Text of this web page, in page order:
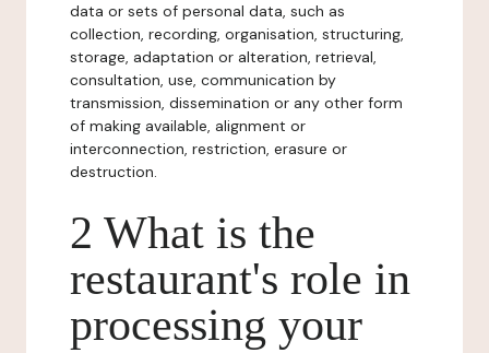
data or sets of personal data, such as
collection, recording, organisation, structuring,
storage, adaptation or alteration, retrieval,
consultation, use, communication by
transmission, dissemination or any other form
of making available, alignment or
interconnection, restriction, erasure or
destruction.
2 What is the
restaurant's role in
processing your